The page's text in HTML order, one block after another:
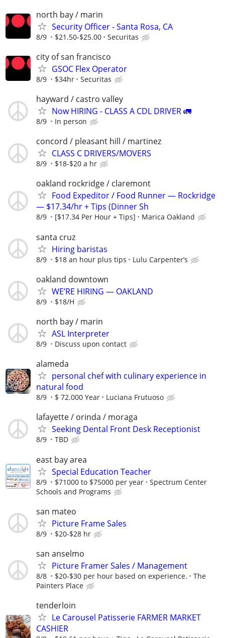
north bay / marin
Security Officer - Santa Rosa, CA
8/9 $21.50-$25.00 Securitas
city of san francisco
GSOC Flex Operator
8/9 $34hr Securitas
hayward / castro valley
Now HIRING - CLASS A CDL DRIVER 🚛
8/9 In person
concord / pleasant hill / martinez
CLASS C DRIVERS/MOVERS
8/9 $18-$20 a hr
oakland rockridge / claremont
Food Expeditor / Food Runner — Rockridge
— $17.34/hr + Tips (Dinner Sh
8/9 [$17.34 Per Hour + Tips] Marica Oakland
santa cruz
Hiring baristas
8/9 $18 an hour plus tips Lulu Carpenter’s
oakland downtown
WE’RE HIRING — OAKLAND
8/9 $18/H
north bay / marin
ASL Interpreter
8/9 Discuss upon contact
alameda
personal chef with culinary experience in
natural food
8/9 $ 72.000 Year Luciana Frutuoso
lafayette / orinda / moraga
Seeking Dental Front Desk Receptionist
8/9 TBD
east bay area
Special Education Teacher
8/9 $71000 to $75000 per year
Spectrum Center
Schools and Programs
san mateo
Picture Frame Sales
8/9 $20-$28 hr
san anselmo
Picture Framer Sales / Management
8/8 $20-$30 per hour based on experience.
The
Painters Place
tenderloin
Le Carousel Patisserie FARMER MARKET
CASHIER